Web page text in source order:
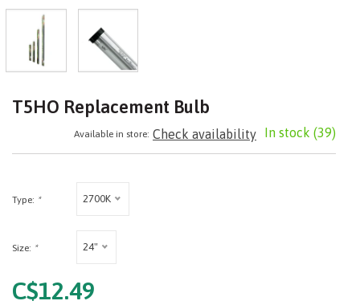
T5HO Replacement Bulb
In stock (39)
Available in store: Check availability
Type: * 2700K
Size: * 24"
C$12.49